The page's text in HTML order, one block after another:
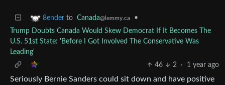
8ender to Canada@lemmy.ca
•
Trump Doubts Canada Would Skew Democrat If It Becomes The
U.S. 51st State: 'Before I Got Involved The Conservative Was
Leading'
46
2 · 1 year ago
Seriously Bernie Sanders could sit down and have positive